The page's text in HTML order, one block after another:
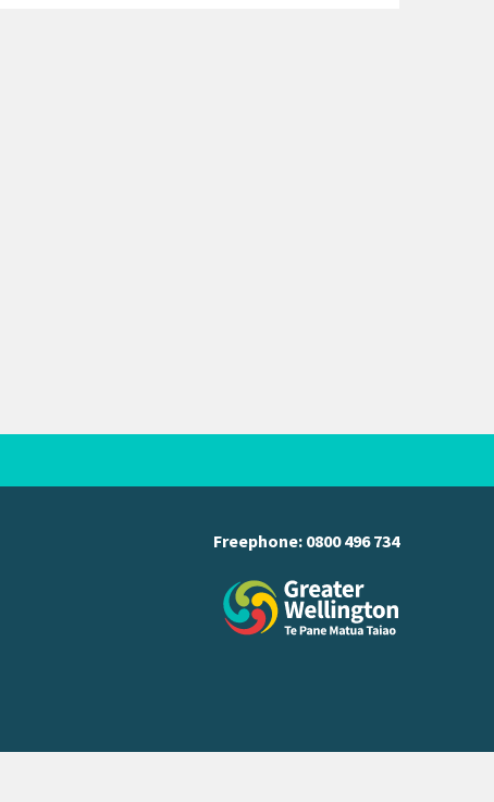
Freephone: 0800 496 734